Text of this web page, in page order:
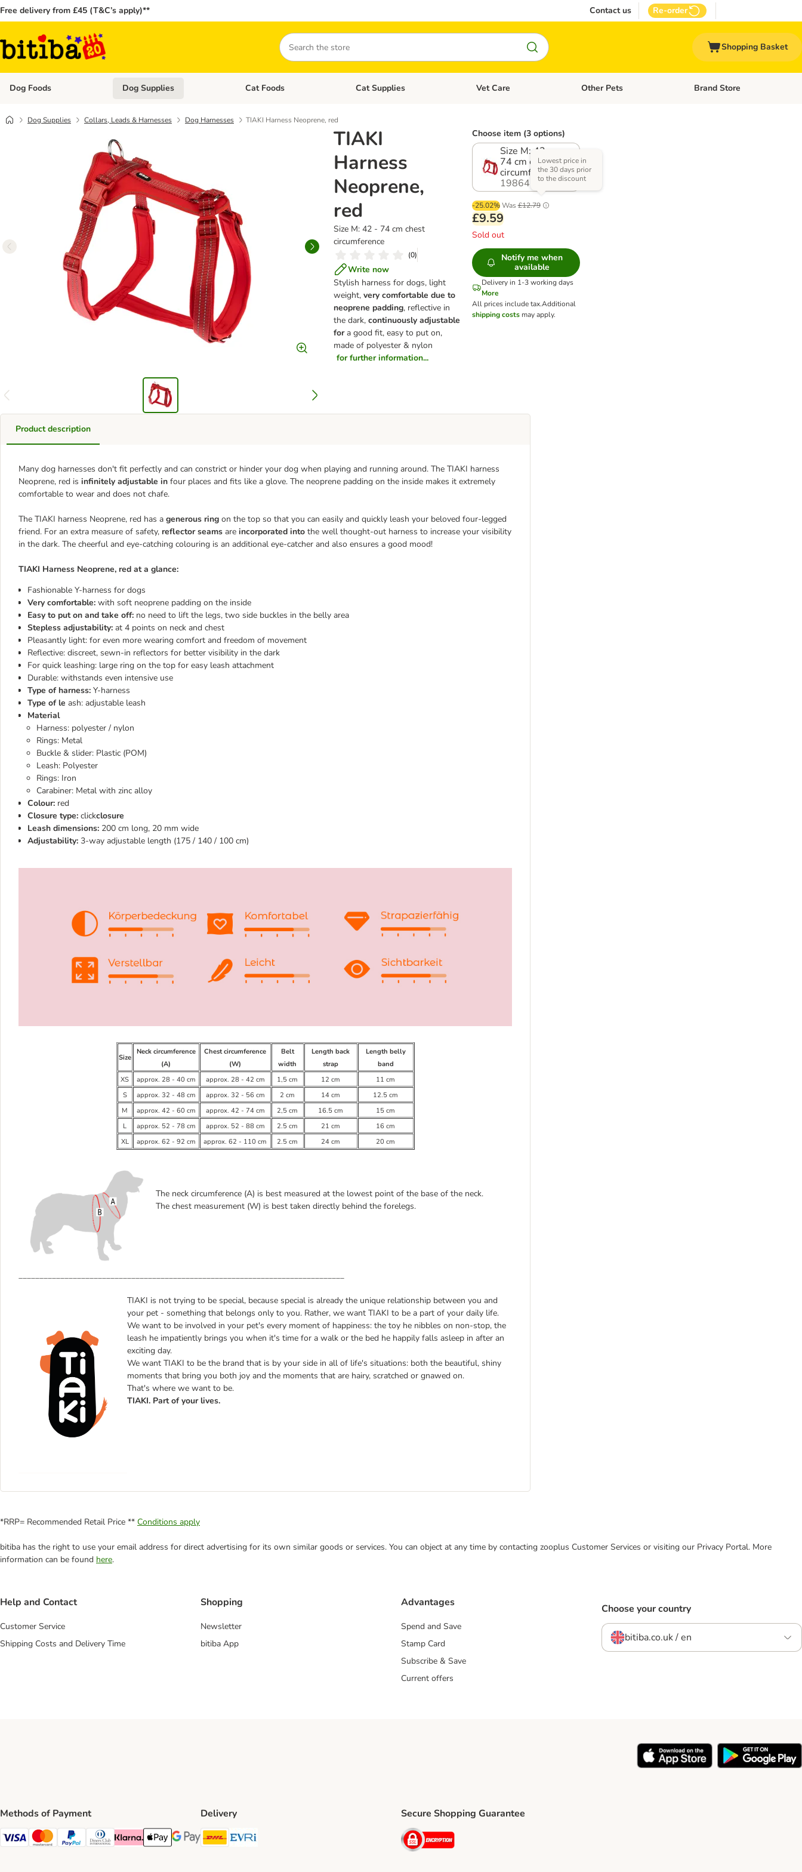
Free delivery from £45 (T&C’s apply)** Contact us Re-order
Search
Shopping Basket
Dog Foods Open category menu: Dog Foods
Dog Supplies Open category menu: Dog Supplies
Cat Foods Open category menu: Cat Foods
Cat Supplies Open category menu: Cat Supplies
Vet Care Open category menu: Vet Care
Other Pets Open category menu: Other
Brand Store
Dog Supplies Collars, Leads & Harnesses Dog Harnesses TIAKI Harness Neoprene, red
TIAKI
Harness
Neoprene,
red
Size M: 42 - 74 cm chest
circumference
(0)
Write now
Stylish harness for dogs, light
weight, very comfortable due to
neoprene padding, reflective in
the dark, continuously adjustable
fora good fit, easy to put on,
made of polyester & nylon
for further information...
Choose item (3 options)
Size M: 42 -
74 cm chest
circumference
1986475.1
-25.02% Was £12.79
Lowest price in
the 30 days prior
to the discount
£9.59
Sold out
Notify me when
available
Delivery in 1-3 working days
More
All prices include tax.Additional
shipping costsmay apply.
Product description
Many dog harnesses don't fit perfectly and can constrict or hinder your dog when playing and running around. The TIAKI harness
Neoprene, red is infinitely adjustable in four places and fits like a glove. The neoprene padding on the inside makes it extremely
comfortable to wear and does not chafe.
The TIAKI harness Neoprene, red has a generous ring on the top so that you can easily and quickly leash your beloved four-legged
friend. For an extra measure of safety, reflector seams are incorporated into the well thought-out harness to increase your visibility
in the dark. The cheerful and eye-catching colouring is an additional eye-catcher and also ensures a good mood!
TIAKI Harness Neoprene, red at a glance:
Fashionable Y-harness for dogs
Very comfortable: with soft neoprene padding on the inside
Easy to put on and take off: no need to lift the legs, two side buckles in the belly area
Stepless adjustability: at 4 points on neck and chest
Pleasantly light: for even more wearing comfort and freedom of movement
Reflective: discreet, sewn-in reflectors for better visibility in the dark
For quick leashing: large ring on the top for easy leash attachment
Durable: withstands even intensive use
Type of harness: Y-harness
Type of le ash: adjustable leash
Material
Harness: polyester / nylon
Rings: Metal
Buckle & slider: Plastic (POM)
Leash: Polyester
Rings: Iron
Carabiner: Metal with zinc alloy
Colour: red
Closure type: clickclosure
Leash dimensions: 200 cm long, 20 mm wide
Adjustability: 3-way adjustable length (175 / 140 / 100 cm)
Size
Neck circumference
(A)
Chest circumference
(W)
Belt
width
Length back
strap
Length belly
band
XS
approx. 28 - 40 cm approx. 28 - 42 cm 1,5 cm 12 cm
11 cm
S
approx. 32 - 48 cm approx. 32 - 56 cm 2 cm 14 cm
12.5 cm
M
approx. 42 - 60 cm approx. 42 - 74 cm 2,5 cm 16.5 cm
15 cm
L
approx. 52 - 78 cm approx. 52 - 88 cm 2.5 cm 21 cm
16 cm
XL
approx. 62 - 92 cm approx. 62 - 110 cm 2.5 cm 24 cm 20 cm
The neck circumference (A) is best measured at the lowest point of the base of the neck.
The chest measurement (W) is best taken directly behind the forelegs.
TIAKI is not trying to be special, because special is already the unique relationship between you and
your pet - something that belongs only to you. Rather, we want TIAKI to be a part of your daily life.
We want to be involved in your pet's every moment of happiness: the toy he nibbles on non-stop, the
leash he impatiently brings you when it's time for a walk or the bed he happily falls asleep in after an
exciting day.
We want TIAKI to be the brand that is by your side in all of life's situations: both the beautiful, shiny
moments that bring you both joy and the moments that are hairy, scratched or gnawed on.
That's where we want to be.
TIAKI. Part of your lives.
*RRP= Recommended Retail Price ** Conditions apply
bitiba has the right to use your email address for direct advertising for its own similar goods or services. You can object at any time by contacting zooplus Customer Services or visiting our Privacy Portal. More
information can be found here.
Help and Contact
Customer Service
Shipping Costs and Delivery Time
Shopping
Newsletter
bitiba App
Advantages
Spend and Save
Stamp Card
Subscribe & Save
Current offers
Choose your country
bitiba.co.uk / en
Methods of Payment
Visa Payment Method
Mastercard Payment Method
PayPal Payment Method
Diners Club Payment Method
Klarna Payment Method
Apple Pay Payment Method
Google Pay Payment Method
Delivery
DHL Shipping Method
Secure Shopping Guarantee
Security